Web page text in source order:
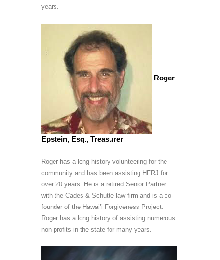
years.
Roger
Epstein, Esq., Treasurer
Roger has a long history volunteering for the
community and has been assisting HFRJ for
over 20 years. He is a retired Senior Partner
with the Cades & Schutte law firm and is a co-
founder of the Hawai’i Forgiveness Project.
Roger has a long history of assisting numerous
non-profits in the state for many years.